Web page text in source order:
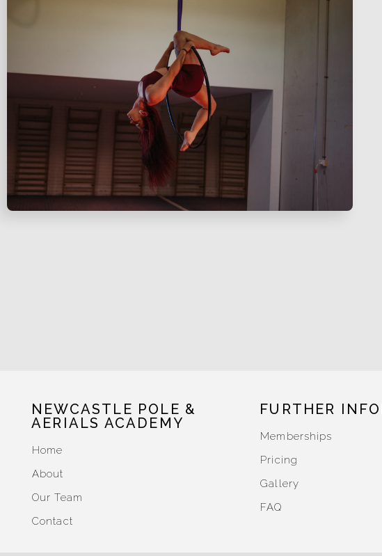
NEWCASTLE POLE &
AERIALS ACADEMY
Home
About
Our Team
Contact
FURTHER
Memberships
Pricing
Gallery
FAQ